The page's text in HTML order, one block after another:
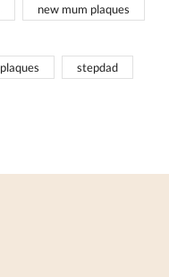
new mum plaques
plaques stepdad